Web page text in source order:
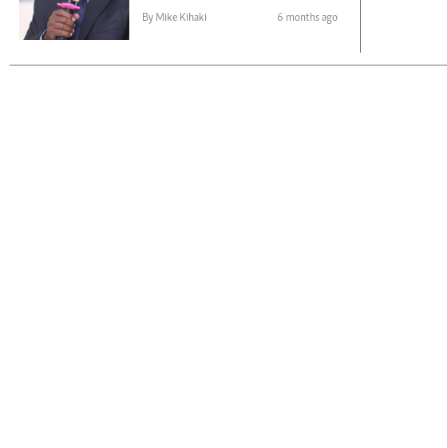
By Mike Kihaki 6 months ago